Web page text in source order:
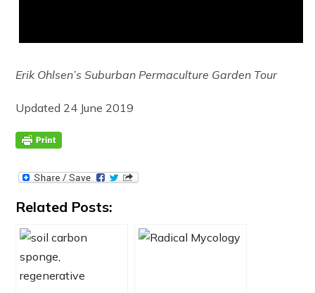
Erik Ohlsen’s Suburban Permaculture Garden Tour
Updated 24 June 2019
Related Posts: